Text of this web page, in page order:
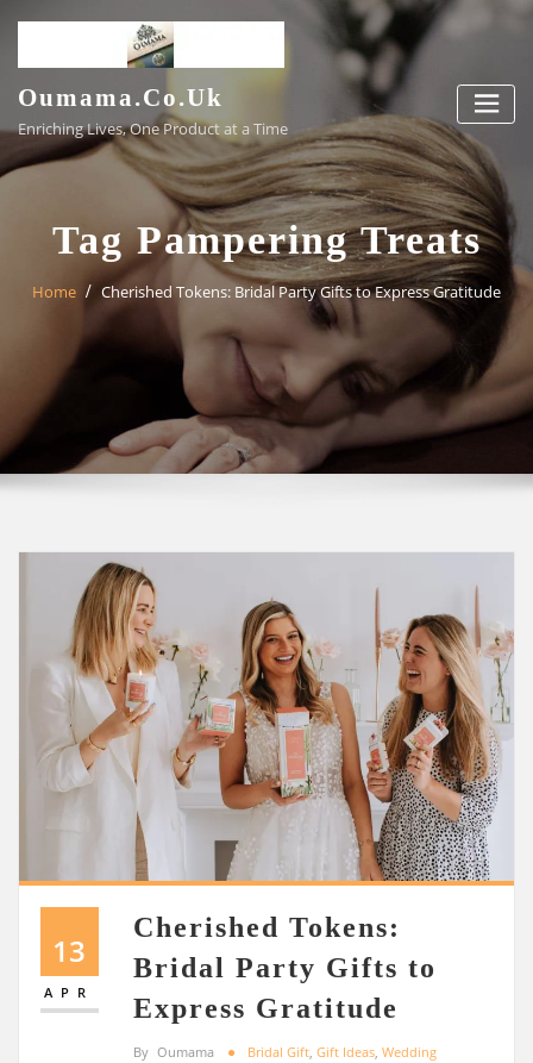
content
Oumama.co.uk
Enriching Lives, One Product at a Time
Tag Pampering Treats
Home Cherished Tokens: Bridal Party Gifts to Express Gratitude
13
APR
Cherished Tokens:
Bridal Party Gifts to
Express Gratitude
By Oumama Bridal Gift, Gift Ideas, Wedding